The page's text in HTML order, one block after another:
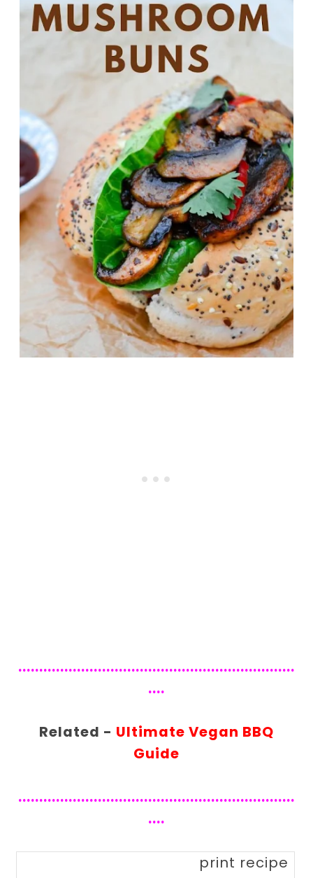
..................................................................
....
Related - Ultimate Vegan BBQ
Guide
..................................................................
....
print recipe